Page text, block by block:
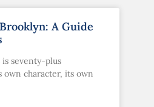
A Guide
seventy-plus
own character, its own